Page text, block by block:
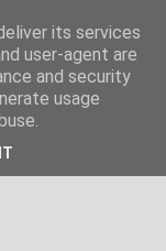
its services
user-agent are
and security
usage